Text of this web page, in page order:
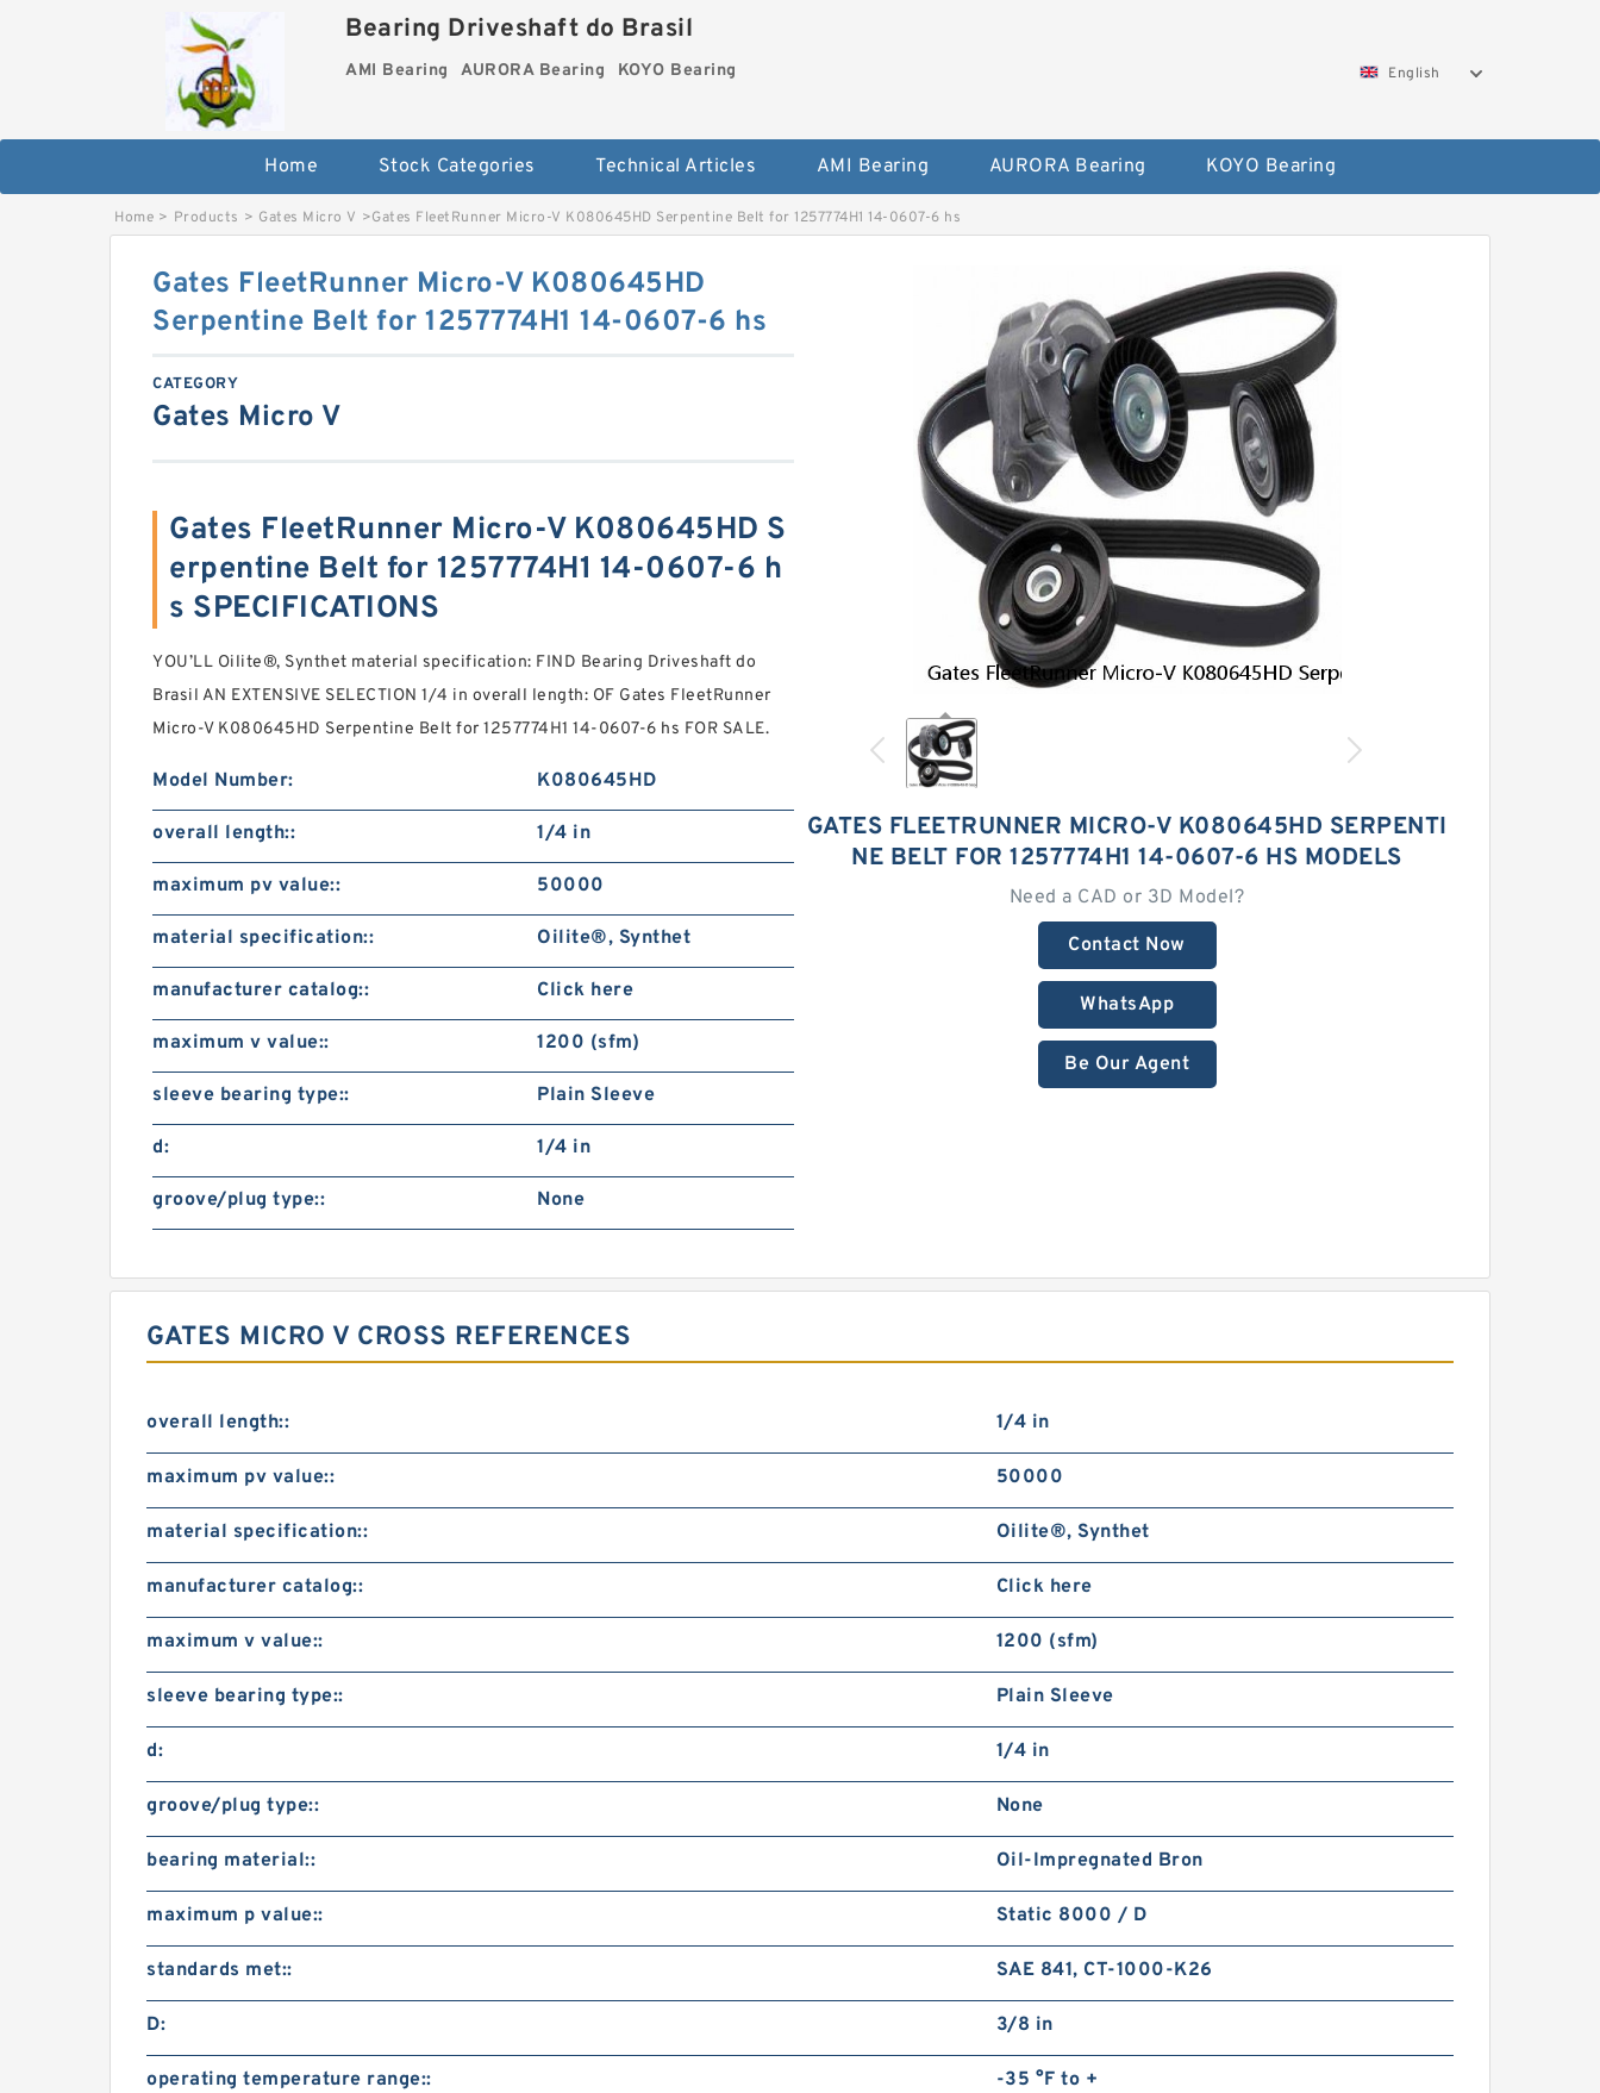
Bearing Driveshaft do Brasil
AMI Bearing AURORA Bearing KOYO Bearing English
Home Stock Categories Technical Articles AMI Bearing AURORA Bearing KOYO Bearing
Home > Products > Gates Micro V >Gates FleetRunner Micro-V K080645HD Serpentine Belt for 1257774H1 14-0607-6 hs
GATES FLEETRUNNER MICRO-V K080645HD SERPENTI
NE BELT FOR 1257774H1 14-0607-6 HS MODELS
Need a CAD or 3D Model?
Contact Now
WhatsApp
Be Our Agent
Gates FleetRunner Micro-V K080645HD
Serpentine Belt for 1257774H1 14-0607-6 hs
CATEGORY
Gates Micro V
Gates FleetRunner Micro-V K080645HD S
erpentine Belt for 1257774H1 14-0607-6 h
s SPECIFICATIONS
YOU’LL Oilite®, Synthet material specification: FIND Bearing Driveshaft do
Brasil AN EXTENSIVE SELECTION 1/4 in overall length: OF Gates FleetRunner
Micro-V K080645HD Serpentine Belt for 1257774H1 14-0607-6 hs FOR SALE.
Model Number: K080645HD
overall length:: 1/4 in
maximum pv value:: 50000
material specification:: Oilite®, Synthet
manufacturer catalog:: Click here
maximum v value:: 1200 (sfm)
sleeve bearing type:: Plain Sleeve
d: 1/4 in
groove/plug type:: None
GATES MICRO V CROSS REFERENCES
overall length:: 1/4 in
maximum pv value:: 50000
material specification:: Oilite®, Synthet
manufacturer catalog:: Click here
maximum v value:: 1200 (sfm)
sleeve bearing type:: Plain Sleeve
d: 1/4 in
groove/plug type:: None
bearing material:: Oil-Impregnated Bron
maximum p value:: Static 8000 / D
standards met:: SAE 841, CT-1000-K26
D: 3/8 in
operating temperature range:: -35 °F to +